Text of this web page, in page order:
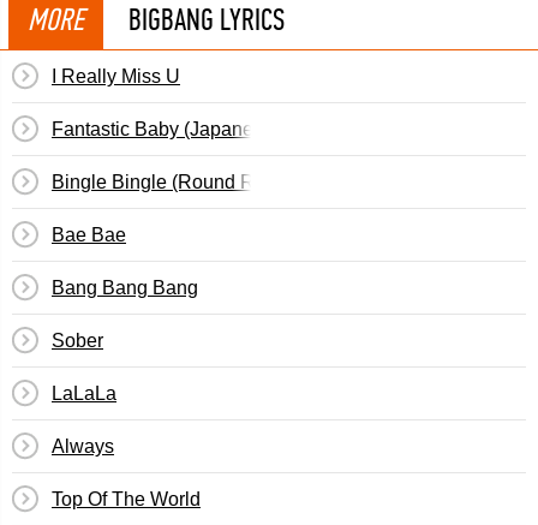
MORE BIGBANG LYRICS
I Really Miss U
Fantastic Baby (Japanese)
Bingle Bingle (Round Round)
Bae Bae
Bang Bang Bang
Sober
LaLaLa
Always
Top Of The World